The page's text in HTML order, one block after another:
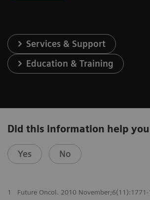
Services & Support
Education & Training
Did this information help
Yes No
1 Future Oncol. 2010